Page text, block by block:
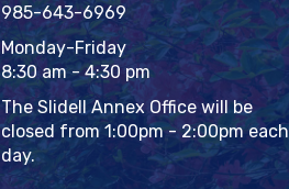
985-643-6969
Monday-Friday
8:30 am - 4:30 pm
The Slidell Annex Office will be
closed from 1:00pm - 2:00pm each
day.